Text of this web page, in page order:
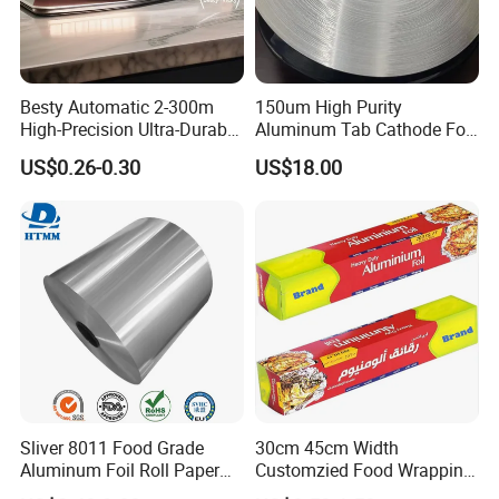
and more than 50 sets of cutting machines,
rewinding machine s, and semi-automatic
packaging machines with various functions.
The company now has 12 registered trademarks
under the "HXR" brand and has been granted 6
authorized invention patents and 10utilitymodel
patents.
Besty Automatic 2-300m
High-Precision Ultra-Durable
Premium-Grade Ruggedized
Factory Output Aluminum
US$0.26-0.30
150um High Purity
Aluminum Tab Cathode Foil
for Electrolytic Capacitor
(WFC150)
US$18.00
Sliver 8011 Food Grade
Aluminum Foil Roll Paper
with Lubricated Surfa
30cm 45cm Width
Customzied Food Wrapping
Paper Aluminum Foil Roll